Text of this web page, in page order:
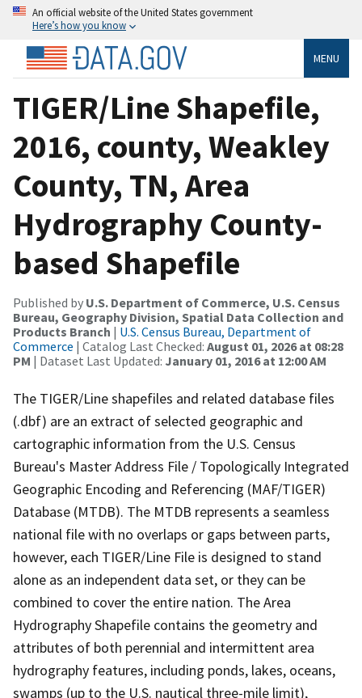
An official website of the United States government
Here’s how you know
MENU
TIGER/Line Shapefile,
2016, county, Weakley
County, TN, Area
Hydrography County-
based Shapefile
Published by U.S. Department of Commerce, U.S. Census
Bureau, Geography Division, Spatial Data Collection and
Products Branch | U.S. Census Bureau, Department of
Commerce | Catalog Last Checked: August 01, 2026 at 08:28
PM | Dataset Last Updated: January 01, 2016 at 12:00 AM
The TIGER/Line shapefiles and related database files
(.dbf) are an extract of selected geographic and
cartographic information from the U.S. Census
Bureau's Master Address File / Topologically Integrated
Geographic Encoding and Referencing (MAF/TIGER)
Database (MTDB). The MTDB represents a seamless
national file with no overlaps or gaps between parts,
however, each TIGER/Line File is designed to stand
alone as an independent data set, or they can be
combined to cover the entire nation. The Area
Hydrography Shapefile contains the geometry and
attributes of both perennial and intermittent area
hydrography features, including ponds, lakes, oceans,
swamps (up to the U.S. nautical three-mile limit),